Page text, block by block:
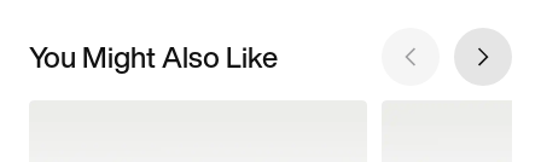
You Might Also Like